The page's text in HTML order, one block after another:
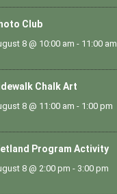
Club
8 @ 10:00 am - 11:00 am
Chalk Art
8 @ 11:00 am - 1:00 pm
Program Activity
8 @ 2:00 pm - 3:00 pm